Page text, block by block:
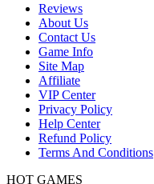
Reviews
About Us
Contact Us
Game Info
Site Map
Affiliate
VIP Center
Privacy Policy
Help Center
Refund Policy
Terms And Conditions
HOT GAMES